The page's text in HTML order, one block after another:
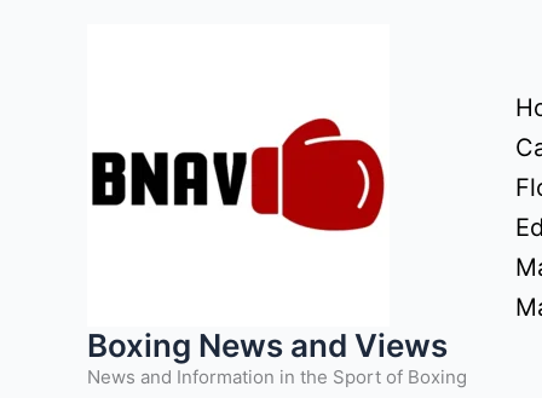
Boxing News and Views
News and Information in the Sport of Boxing